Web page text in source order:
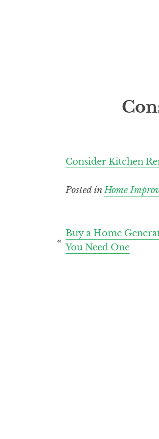
Consider Kitchen
Posted inHome
Post
navigation
Buy a Home
You Need One